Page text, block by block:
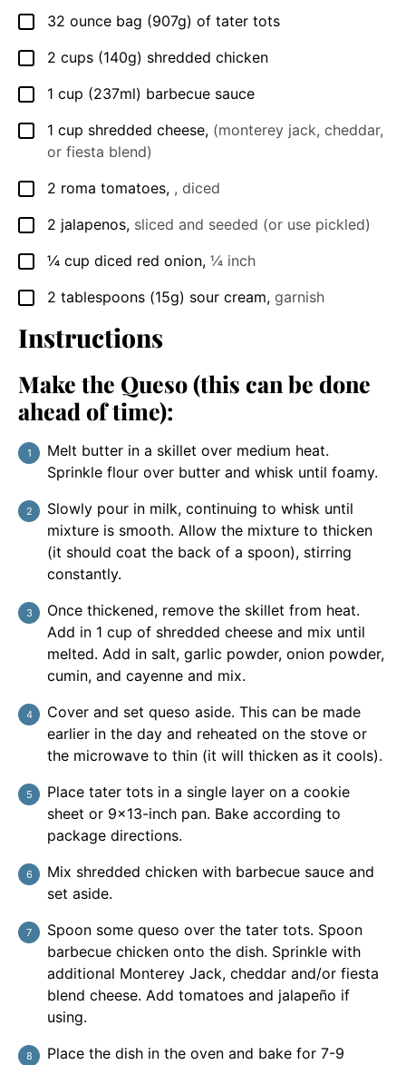
▢
32 ounce bag (907g) of tater tots
▢
2 cups (140g) shredded chicken
▢
1 cup (237ml) barbecue sauce
▢
1 cup shredded cheese, (monterey jack, cheddar,
or fiesta blend)
▢
2 roma tomatoes, , diced
▢
2 jalapenos, sliced and seeded (or use pickled)
▢
¼ cup diced red onion, ¼ inch
▢
2 tablespoons (15g) sour cream, garnish
Instructions
Make the Queso (this can be done
ahead of time):
Melt butter in a skillet over medium heat.
Sprinkle flour over butter and whisk until foamy.
Slowly pour in milk, continuing to whisk until
mixture is smooth. Allow the mixture to thicken
(it should coat the back of a spoon), stirring
constantly.
Once thickened, remove the skillet from heat.
Add in 1 cup of shredded cheese and mix until
melted. Add in salt, garlic powder, onion powder,
cumin, and cayenne and mix.
Cover and set queso aside. This can be made
earlier in the day and reheated on the stove or
the microwave to thin (it will thicken as it cools).
Place tater tots in a single layer on a cookie
sheet or 9×13-inch pan. Bake according to
package directions.
Mix shredded chicken with barbecue sauce and
set aside.
Spoon some queso over the tater tots. Spoon
barbecue chicken onto the dish. Sprinkle with
additional Monterey Jack, cheddar and/or fiesta
blend cheese. Add tomatoes and jalapeño if
using.
Place the dish in the oven and bake for 7-9